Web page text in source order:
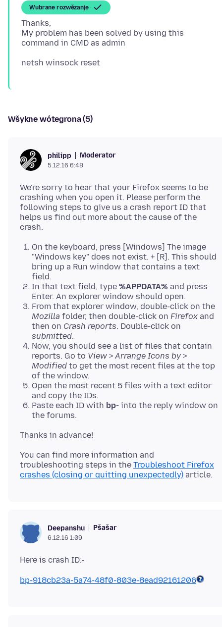
Wubrane rozwězanje
Thanks,
My problem has been solved by using this
Wšykne wótegrona (5)
philipp Moderator
5.12.16 6:48
We're sorry to hear that your Firefox seems to be
crashing when you open it. Please perform the
following steps to give us a crash report ID that
helps us find out more about the cause of the
On the keyboard, press [Windows] The image
"Windows key" does not exist. + [R]. This should
bring up a Run window that contains a text
field.
In that text field, type %APPDATA% and press
Enter. An explorer window should open.
From that explorer window, double-click on the
Mozilla folder, then double-click on Firefox and
then on Crash reports. Double-click on
submitted.
Now, you should see a list of files that contain
reports. Go to View > Arrange Icons by >
Modified to get the most recent files at the top
of the window.
Open the most recent 5 files with a text editor
and copy the IDs.
Paste each ID with bp- into the reply window on
the forums.
You can find more information and
troubleshooting steps in the Troubleshoot Firefox
crashes (closing or quitting unexpectedly)
Deepanshu Pšašaŕ
6.12.16 1:09
bp-918cb23a-5a74-48f0-803e-8ead92161206